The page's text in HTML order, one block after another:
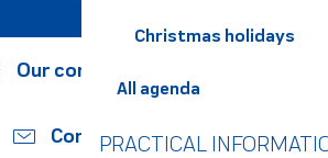
Christmas holidays
All agenda
PRACTICAL
Our commitments
Contact us